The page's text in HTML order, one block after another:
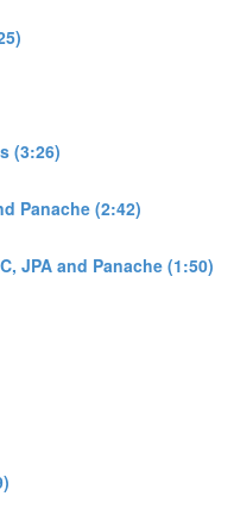
(3:26)
Panache (2:42)
JPA and Panache (1:50)